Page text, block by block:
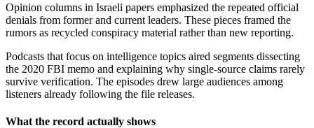
Opinion columns in Israeli papers emphasized the repeated official
denials from former and current leaders. These pieces framed the
rumors as recycled conspiracy material rather than new reporting.
Podcasts that focus on intelligence topics aired segments dissecting
the 2020 FBI memo and explaining why single-source claims rarely
survive verification. The episodes drew large audiences among
listeners already following the file releases.
What the record actually shows